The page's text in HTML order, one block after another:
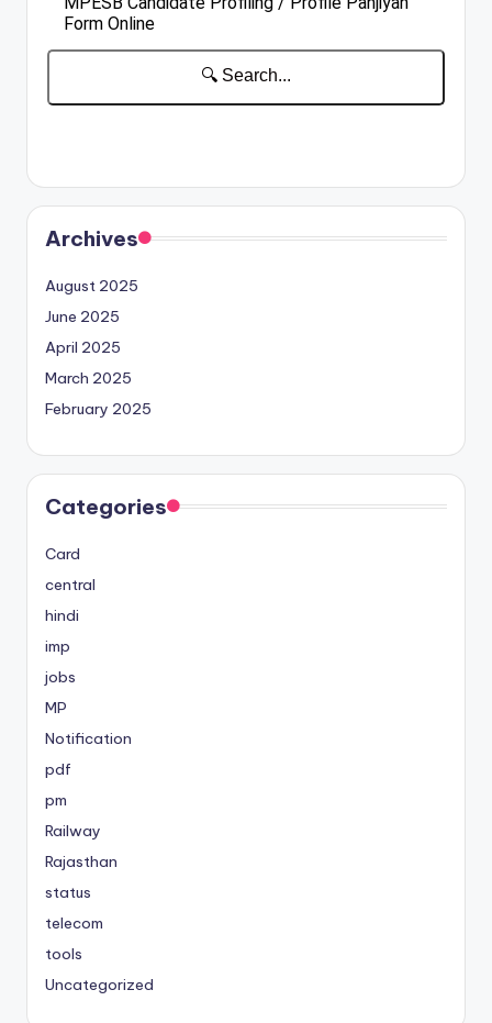
Archives
August 2025
June 2025
April 2025
March 2025
February 2025
Categories
Card
central
hindi
imp
jobs
MP
Notification
pdf
pm
Railway
Rajasthan
status
telecom
tools
Uncategorized